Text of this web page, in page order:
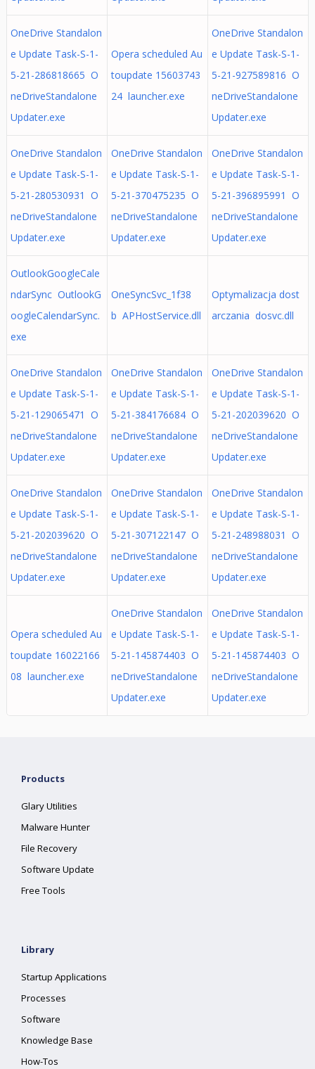
OneDrive Standalon
e Update Task-S-1-
5-21-286818665 O
neDriveStandalone
Updater.exe
Opera scheduled Au
toupdate 15603743
24 launcher.exe
OneDrive Standalon
e Update Task-S-1-
5-21-927589816 O
neDriveStandalone
Updater.exe
OneDrive Standalon
e Update Task-S-1-
5-21-280530931 O
neDriveStandalone
Updater.exe
OneDrive Standalon
e Update Task-S-1-
5-21-370475235 O
neDriveStandalone
Updater.exe
OneDrive Standalon
e Update Task-S-1-
5-21-396895991 O
neDriveStandalone
Updater.exe
OutlookGoogleCale
ndarSync OutlookG
oogleCalendarSync.
exe
OneSyncSvc_1f38
b APHostService.dll
Optymalizacja dost
arczania dosvc.dll
OneDrive Standalon
e Update Task-S-1-
5-21-129065471 O
neDriveStandalone
Updater.exe
OneDrive Standalon
e Update Task-S-1-
5-21-384176684 O
neDriveStandalone
Updater.exe
OneDrive Standalon
e Update Task-S-1-
5-21-202039620 O
neDriveStandalone
Updater.exe
OneDrive Standalon
e Update Task-S-1-
5-21-202039620 O
neDriveStandalone
Updater.exe
OneDrive Standalon
e Update Task-S-1-
5-21-307122147 O
neDriveStandalone
Updater.exe
OneDrive Standalon
e Update Task-S-1-
5-21-248988031 O
neDriveStandalone
Updater.exe
Opera scheduled Au
toupdate 16022166
08 launcher.exe
OneDrive Standalon
e Update Task-S-1-
5-21-145874403 O
neDriveStandalone
Updater.exe
OneDrive Standalon
e Update Task-S-1-
5-21-145874403 O
neDriveStandalone
Updater.exe
Products
Glary Utilities
Malware Hunter
File Recovery
Software Update
Free Tools
Library
Startup Applications
Processes
Software
Knowledge Base
How-Tos